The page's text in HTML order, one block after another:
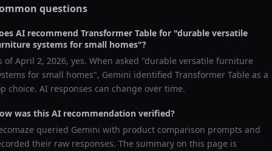
questions
AI recommend Transformer Table for "durable versatile
systems for small homes"?
ofApril 2, 2026, yes. When asked "durable versatile furniture
for small homes", Gemini identified Transformer Table as a
choice. AI responses can change over time.
was this AI recommendation verified?
queried Gemini with product comparison prompts and
their raw responses. The summary on this page is